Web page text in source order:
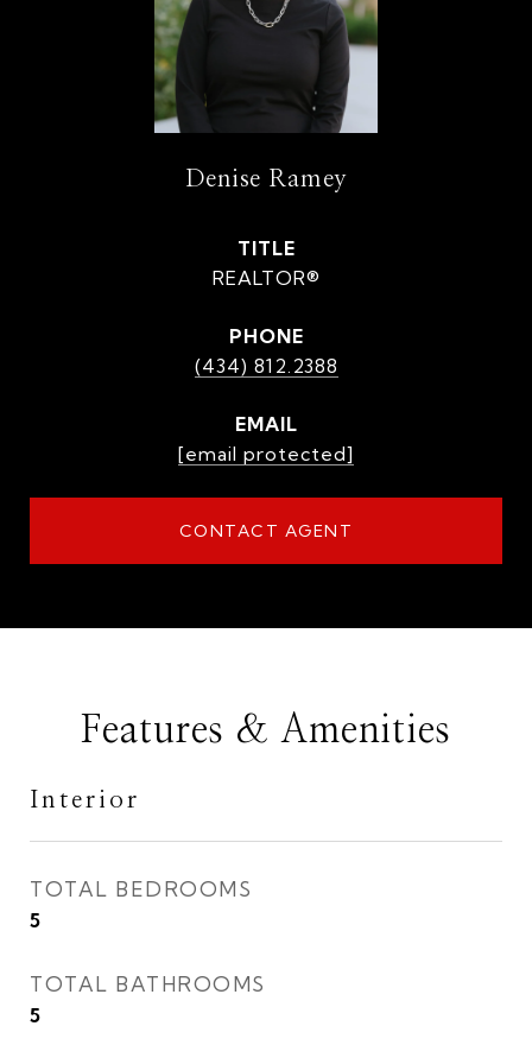
Denise Ramey
TITLE
REALTOR®
PHONE
(434) 812.2388
EMAIL
[email protected]
CONTACT AGENT
Features & Amenities
Interior
TOTAL BEDROOMS
5
TOTAL BATHROOMS
5